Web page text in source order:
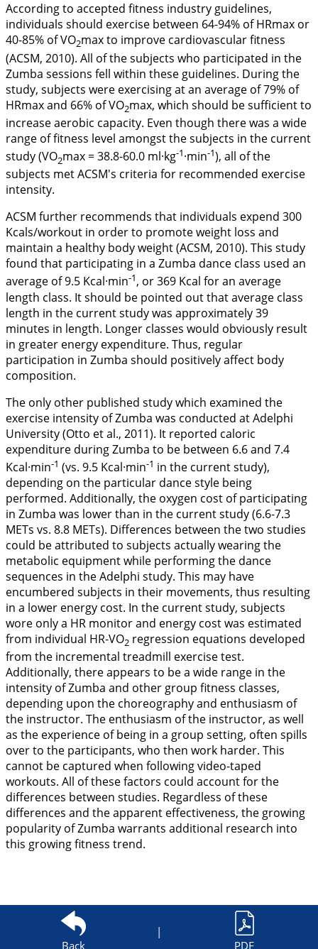
According to accepted fitness industry guidelines,
individuals should exercise between 64-94% of HRmax or
40-85% of VO2max to improve cardiovascular fitness
(ACSM, 2010). All of the subjects who participated in the
Zumba sessions fell within these guidelines. During the
study, subjects were exercising at an average of 79% of
HRmax and 66% of VO2max, which should be sufficient to
increase aerobic capacity. Even though there was a wide
range of fitness level amongst the subjects in the current
study (VO2max = 38.8-60.0 ml·kg-1·min-1), all of the
subjects met ACSM's criteria for recommended exercise
intensity.
ACSM further recommends that individuals expend 300
Kcals/workout in order to promote weight loss and
maintain a healthy body weight (ACSM, 2010). This study
found that participating in a Zumba dance class used an
average of 9.5 Kcal·min-1, or 369 Kcal for an average
length class. It should be pointed out that average class
length in the current study was approximately 39
minutes in length. Longer classes would obviously result
in greater energy expenditure. Thus, regular
participation in Zumba should positively affect body
composition.
The only other published study which examined the
exercise intensity of Zumba was conducted at Adelphi
University (Otto et al., 2011). It reported caloric
expenditure during Zumba to be between 6.6 and 7.4
Kcal·min-1 (vs. 9.5 Kcal·min-1 in the current study),
depending on the particular dance style being
performed. Additionally, the oxygen cost of participating
in Zumba was lower than in the current study (6.6-7.3
METs vs. 8.8 METs). Differences between the two studies
could be attributed to subjects actually wearing the
metabolic equipment while performing the dance
sequences in the Adelphi study. This may have
encumbered subjects in their movements, thus resulting
in a lower energy cost. In the current study, subjects
wore only a HR monitor and energy cost was estimated
from individual HR-VO2 regression equations developed
from the incremental treadmill exercise test.
Additionally, there appears to be a wide range in the
intensity of Zumba and other group fitness classes,
depending upon the choreography and enthusiasm of
the instructor. The enthusiasm of the instructor, as well
as the experience of being in a group setting, often spills
over to the participants, who then work harder. This
cannot be captured when following video-taped
workouts. All of these factors could account for the
differences between studies. Regardless of these
differences and the apparent effectiveness, the growing
popularity of Zumba warrants additional research into
this growing fitness trend.
Back
|
PDF